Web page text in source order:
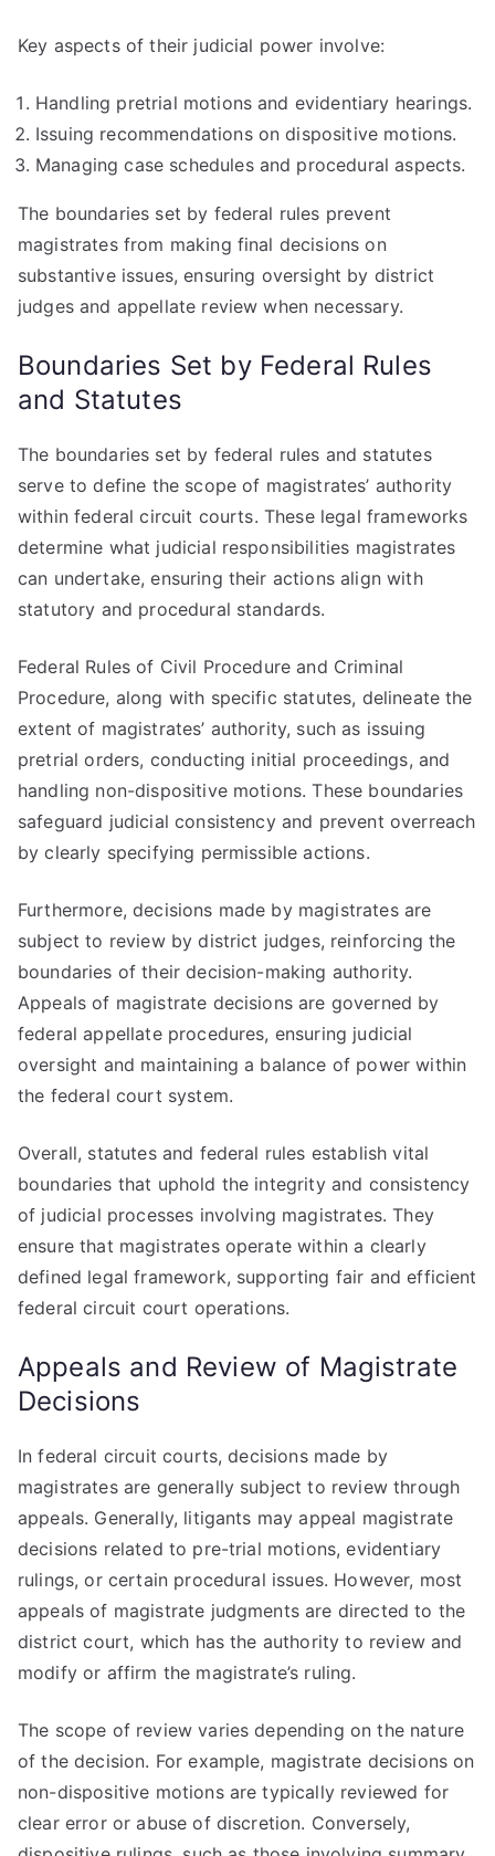
Key aspects of their judicial power involve:
Handling pretrial motions and evidentiary hearings.
Issuing recommendations on dispositive motions.
Managing case schedules and procedural aspects.
The boundaries set by federal rules prevent
magistrates from making final decisions on
substantive issues, ensuring oversight by district
judges and appellate review when necessary.
Boundaries Set by Federal Rules
and Statutes
The boundaries set by federal rules and statutes
serve to define the scope of magistrates’ authority
within federal circuit courts. These legal frameworks
determine what judicial responsibilities magistrates
can undertake, ensuring their actions align with
statutory and procedural standards.
Federal Rules of Civil Procedure and Criminal
Procedure, along with specific statutes, delineate the
extent of magistrates’ authority, such as issuing
pretrial orders, conducting initial proceedings, and
handling non-dispositive motions. These boundaries
safeguard judicial consistency and prevent overreach
by clearly specifying permissible actions.
Furthermore, decisions made by magistrates are
subject to review by district judges, reinforcing the
boundaries of their decision-making authority.
Appeals of magistrate decisions are governed by
federal appellate procedures, ensuring judicial
oversight and maintaining a balance of power within
the federal court system.
Overall, statutes and federal rules establish vital
boundaries that uphold the integrity and consistency
of judicial processes involving magistrates. They
ensure that magistrates operate within a clearly
defined legal framework, supporting fair and efficient
federal circuit court operations.
Appeals and Review of Magistrate
Decisions
In federal circuit courts, decisions made by
magistrates are generally subject to review through
appeals. Generally, litigants may appeal magistrate
decisions related to pre-trial motions, evidentiary
rulings, or certain procedural issues. However, most
appeals of magistrate judgments are directed to the
district court, which has the authority to review and
modify or affirm the magistrate’s ruling.
The scope of review varies depending on the nature
of the decision. For example, magistrate decisions on
non-dispositive motions are typically reviewed for
clear error or abuse of discretion. Conversely,